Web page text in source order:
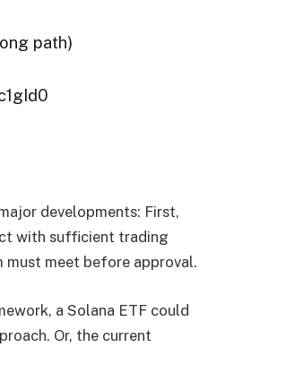
path)
developments: First,
with sufficient trading
must meet before approval.
a Solana ETF could
Or, the current